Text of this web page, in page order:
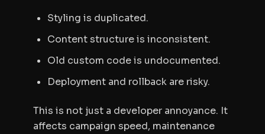
Styling is duplicated.
Content structure is inconsistent.
Old custom code is undocumented.
Deployment and rollback are risky.
This is not just a developer annoyance. It
affects campaign speed, maintenance